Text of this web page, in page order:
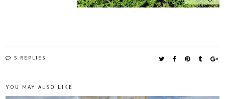
5 REPLIES
YOU MAY ALSO LIKE